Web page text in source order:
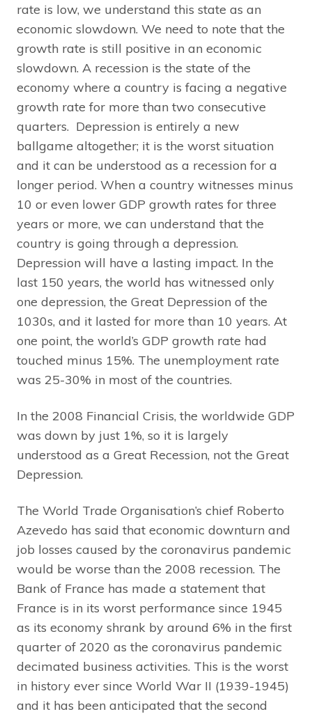
rate is low, we understand this state as an
economic slowdown. We need to note that the
growth rate is still positive in an economic
slowdown. A recession is the state of the
economy where a country is facing a negative
growth rate for more than two consecutive
quarters. Depression is entirely a new
ballgame altogether; it is the worst situation
and it can be understood as a recession for a
longer period. When a country witnesses minus
10 or even lower GDP growth rates for three
years or more, we can understand that the
country is going through a depression.
Depression will have a lasting impact. In the
last 150 years, the world has witnessed only
one depression, the Great Depression of the
1030s, and it lasted for more than 10 years. At
one point, the world’s GDP growth rate had
touched minus 15%. The unemployment rate
was 25-30% in most of the countries.
In the 2008 Financial Crisis, the worldwide GDP
was down by just 1%, so it is largely
understood as a Great Recession, not the Great
Depression.
The World Trade Organisation’s chief Roberto
Azevedo has said that economic downturn and
job losses caused by the coronavirus pandemic
would be worse than the 2008 recession. The
Bank of France has made a statement that
France is in its worst performance since 1945
as its economy shrank by around 6% in the first
quarter of 2020 as the coronavirus pandemic
decimated business activities. This is the worst
in history ever since World War II (1939-1945)
and it has been anticipated that the second